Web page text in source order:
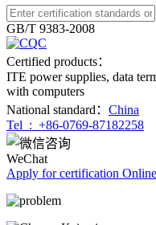
GB/T 9383-2008
Certified products：
ITE power supplies, data
with computers
National standard： China
Tel : +86-0769-87182258
WeChat
Apply for certification